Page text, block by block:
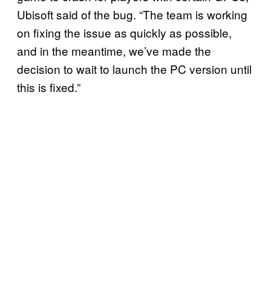
Ubisoft said of the bug. “The team is working
on fixing the issue as quickly as possible,
and in the meantime, we’ve made the
decision to wait to launch the PC version until
this is fixed.”